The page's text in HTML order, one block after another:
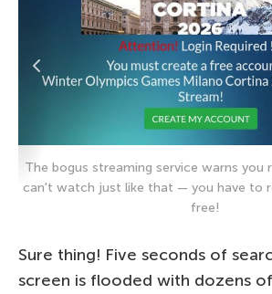
The bogus streaming service warns you
can't watch just like that — you have to
free!
Sure thing! Five seconds of
screen is flooded with dozens of